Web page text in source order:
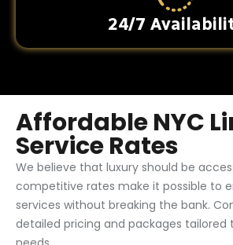
24/7
Affordable NYC
Service Rates
We believe that luxury should be
competitive rates make it possible to
services without breaking the bank.
detailed pricing and packages tailored